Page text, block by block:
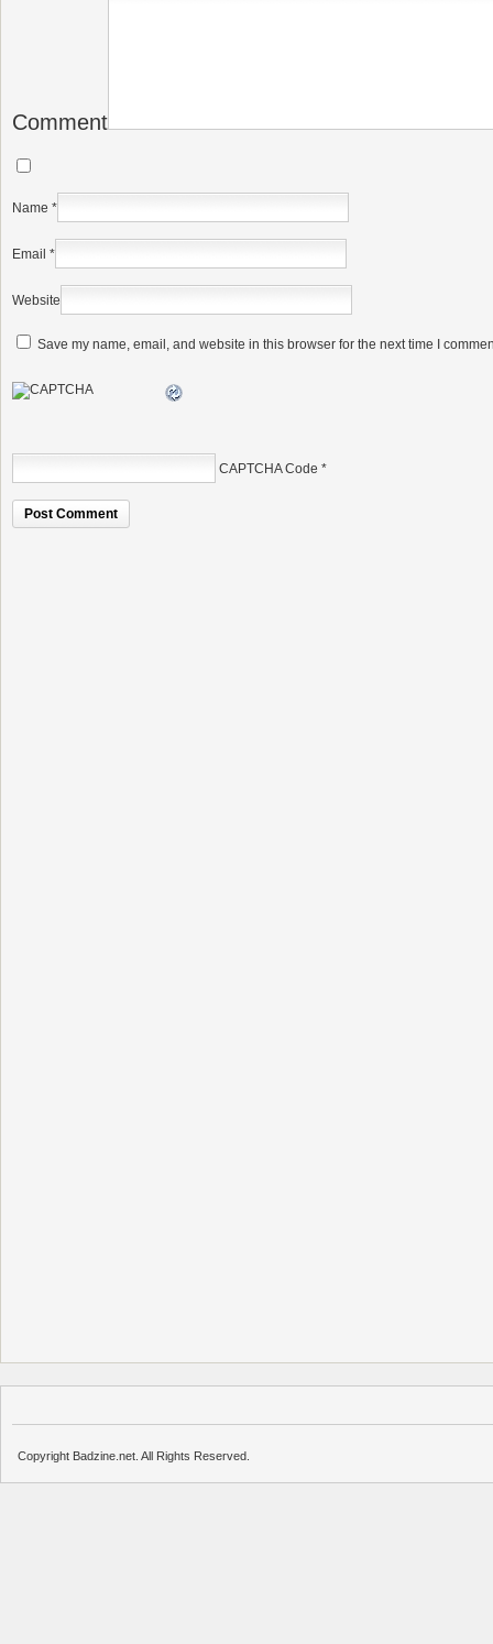
Comment
Name *
Email *
Website
Save my name, email, and website in this browser for the next time I
CAPTCHA Code *
Copyright Badzine.net. All Rights Reserved.